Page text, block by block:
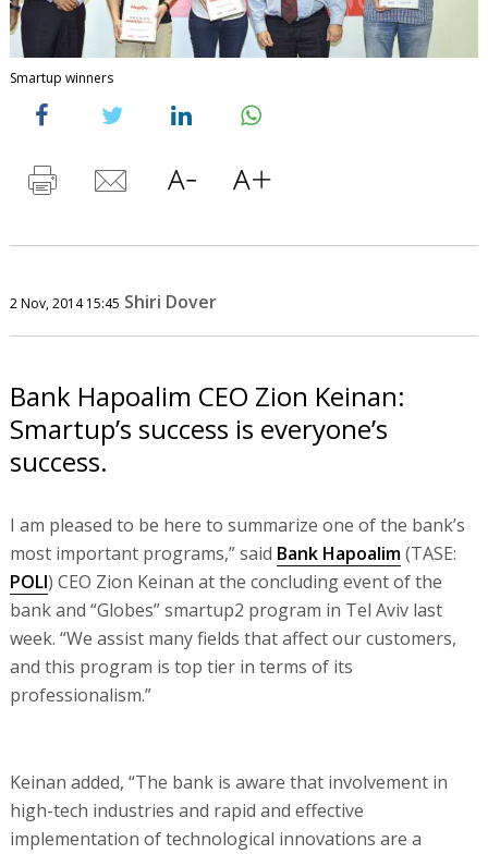
Smartup winners
2 Nov, 2014 15:45 Shiri Dover
Bank Hapoalim CEO Zion Keinan:
Smartup’s success is everyone’s
success.
I am pleased to be here to summarize one of the bank’s
most important programs,” said Bank Hapoalim(TASE:
POLI) CEO Zion Keinan at the concluding event of the
bank and “Globes” smartup2 program in Tel Aviv last
week. “We assist many fields that affect our customers,
and this program is top tier in terms of its
professionalism.”
Keinan added, “The bank is aware that involvement in
high-tech industries and rapid and effective
implementation of technological innovations are a